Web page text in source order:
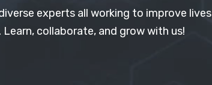
experts all working to improve lives
collaborate, and grow with us!